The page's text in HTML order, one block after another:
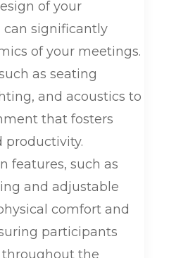
of your
can significantly
of your meetings.
as seating
and acoustics to
that fosters
productivity.
features, such as
and adjustable
comfort and
participants
the